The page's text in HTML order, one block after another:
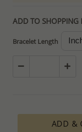
ADD TO SHOPPING
Bracelet Length
ADD &